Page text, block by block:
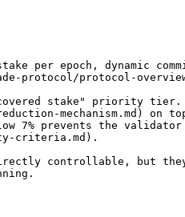
per epoch, dynamic
protocol/protocol-
stake" priority
mechanism.md)
7% prevents the
criteria.md).
controllable, but